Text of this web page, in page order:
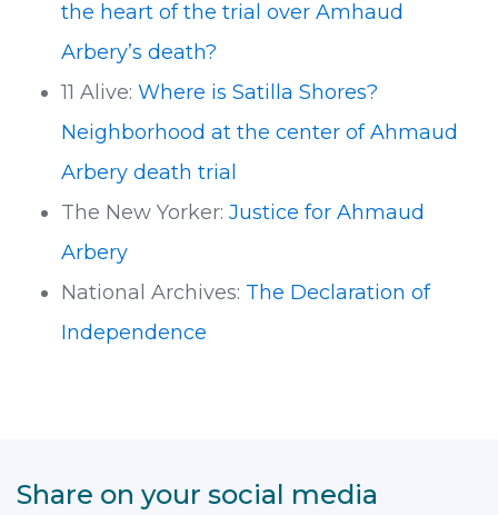
the heart of the trial over Amhaud
Arbery’s death?
11 Alive: Where is Satilla Shores?
Neighborhood at the center of Ahmaud
Arbery death trial
The New Yorker: Justice for Ahmaud
Arbery
National Archives: The Declaration of
Independence
Share on your social media